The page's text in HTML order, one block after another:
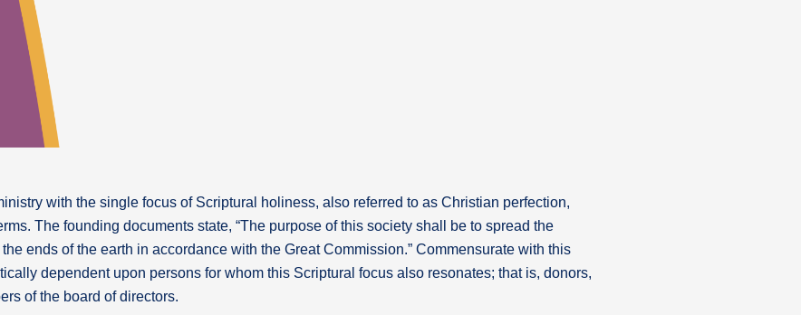
with the single focus of Scriptural holiness, also referred to as Christian perfection,
The founding documents state, “The purpose of this society shall be to spread the
ends of the earth in accordance with the Great Commission.” Commensurate with this
dependent upon persons for whom this Scriptural focus also resonates; that is, donors,
of the board of directors.